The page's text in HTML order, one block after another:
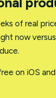
of real
now
on iOS